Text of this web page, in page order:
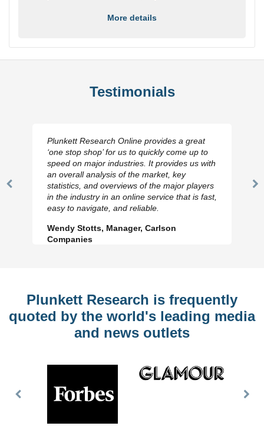
More details
Testimonials
Previous
Plunkett Research Online provides a great
‘one stop shop’ for us to quickly come up to
speed on major industries. It provides us with
an overall analysis of the market, key
statistics, and overviews of the major players
in the industry in an online service that is fast,
easy to navigate, and reliable.
Wendy Stotts, Manager, Carlson
Companies
Plunkett Research is frequently
quoted by the world's leading media
and news outlets
Previous